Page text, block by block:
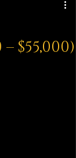
$55,000)